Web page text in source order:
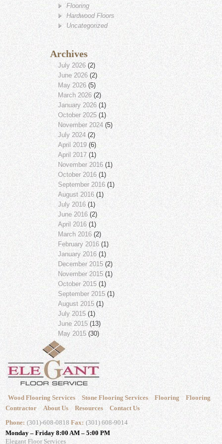
Flooring
Hardwood Floors
Uncategorized
Archives
July 2026(2)
June 2026(2)
May 2026(5)
March 2026(2)
January 2026(1)
October 2025(1)
November 2024(5)
July 2024(2)
April 2019(6)
April 2017(1)
November 2016(1)
October 2016(1)
September 2016(1)
August 2016(1)
July 2016(1)
June 2016(2)
April 2016(1)
March 2016(2)
February 2016(1)
January 2016(1)
December 2015(2)
November 2015(1)
October 2015(1)
September 2015(1)
August 2015(1)
July 2015(1)
June 2015(13)
May 2015(30)
Wood Flooring Services Stone Flooring Services Flooring
Flooring
Contractor
About Us Resources
Contact Us
Phone: (301)-608-0818 Fax: (301) 608-9014
Monday – Friday 8:00 AM – 5:00 PM
Elegant Floor Services